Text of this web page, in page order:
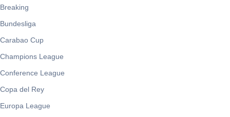
Breaking
Bundesliga
Carabao Cup
Champions League
Conference League
Copa del Rey
Europa League